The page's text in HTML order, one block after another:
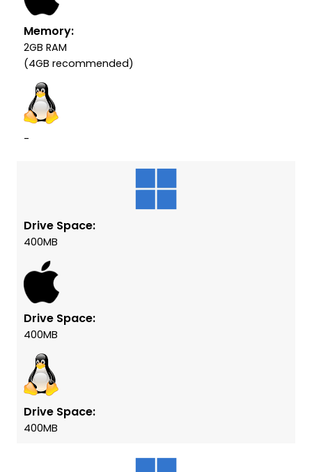
Memory:
2GB RAM
(4GB recommended)
-
Drive Space:
400MB
Drive Space:
400MB
Drive Space:
400MB